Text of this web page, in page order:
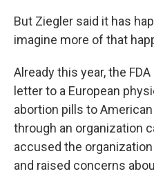
But Ziegler said it has
imagine more of that
Already this year, the
letter to a European
abortion pills to
through an organization
accused the
and raised concerns